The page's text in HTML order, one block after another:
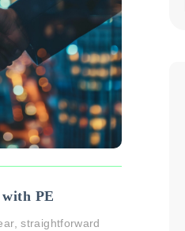
PE
straightforward